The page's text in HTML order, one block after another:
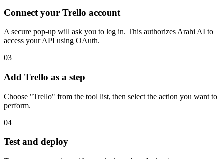
Connect your Trello account
A secure pop-up will ask you to log in. This authorizes Arahi AI to
access your API using OAuth.
03
Add Trello as a step
Choose "Trello" from the tool list, then select the action you want to
perform.
04
Test and deploy